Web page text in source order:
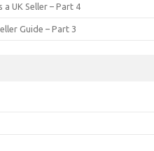
UK Seller – Part 4
Guide – Part 3